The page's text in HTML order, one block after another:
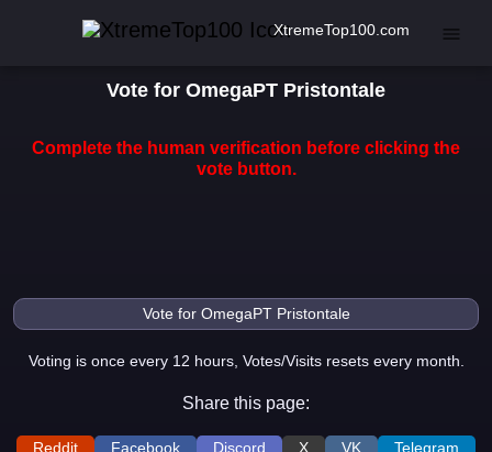
XtremeTop100.com
Vote for OmegaPT Pristontale
Complete the human verification before clicking the
vote button.
Voting is once every 12 hours, Votes/Visits resets every month.
Share this page:
Reddit Facebook Discord X VK Telegram